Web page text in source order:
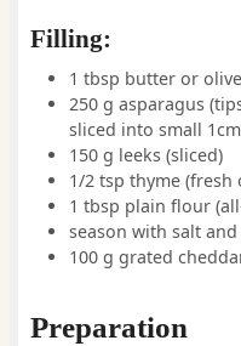
Filling:
1 tbsp butter or
250 g asparagus
sliced into small
150 g leeks (sliced)
1/2 tsp thyme (fresh
1 tbsp plain flour
season with salt
100 g grated
Preparation